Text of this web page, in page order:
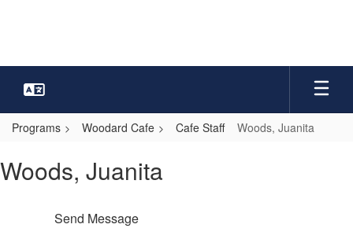
Programs Woodard Cafe Cafe Staff Woods, Juanita
Juanita
Woods, Juanita
Send Message